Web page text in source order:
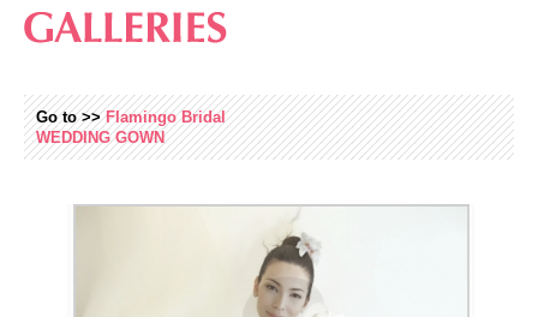
Go to >>Flamingo Bridal
WEDDINGGOWN